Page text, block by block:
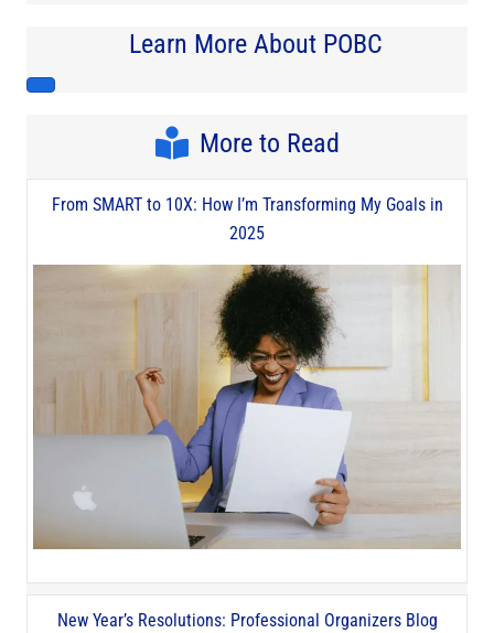
Learn More About POBC
More to Read
From SMART to 10X: How I’m Transforming My Goals in
2025
New Year’s Resolutions: Professional Organizers Blog